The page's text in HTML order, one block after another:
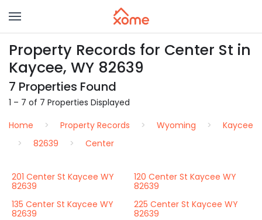
Property Records for Center St in
Kaycee, WY 82639
7 Properties Found
1 – 7 of 7 Properties Displayed
Home
Property Records Wyoming
Kaycee
82639
Center
201 Center St Kaycee WY
82639
120 Center St Kaycee WY
82639
135 Center St Kaycee WY
82639
225 Center St Kaycee WY
82639